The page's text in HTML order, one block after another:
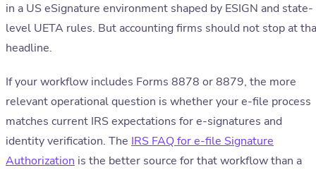
in a US eSignature environment shaped by ESIGN and state-
level UETA rules. But accounting firms should not stop at
headline.
If your workflow includes Forms 8878 or 8879, the more
relevant operational question is whether your e-file process
matches current IRS expectations for e-signatures and
identity verification. The IRS FAQ for e-file Signature
Authorization is the better source for that workflow than a